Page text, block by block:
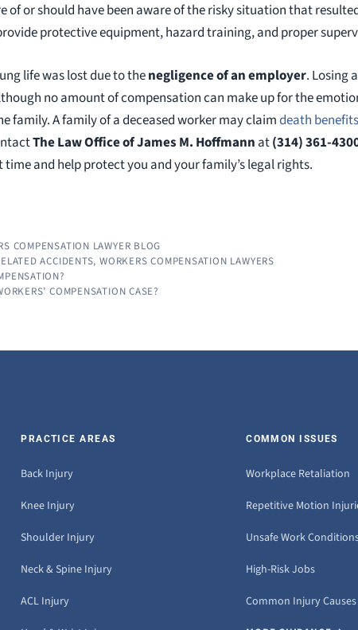
of or should have been aware of the risky situation that
protective equipment, hazard training, and proper
life was lost due to thenegligence of an employer. Losing
no amount of compensation can make up for the
family. A family of a deceased worker may claimdeath benefits
The Law Office of James M. Hoffmann at(314) 361-
and help protect you and your family’s legal rights.
COMPENSATION LAWYER BLOG
ACCIDENTS,WORKERS COMPENSATION LAWYERS
COMPENSATION CASE?
PRACTICE AREAS
Back Injury
Knee Injury
Shoulder Injury
Neck & Spine Injury
ACL Injury
COMMON ISSUES
Workplace Retaliation
Repetitive Motion
Unsafe Work
High-Risk Jobs
Common Injury Causes